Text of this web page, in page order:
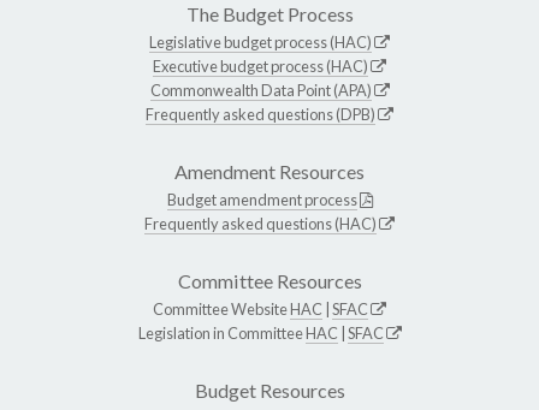
The Budget Process
Legislative budget process (HAC)
Executive budget process (HAC)
Commonwealth Data Point (APA)
Frequently asked questions (DPB)
Amendment Resources
Budget amendment process
Frequently asked questions (HAC)
Committee Resources
Committee WebsiteHAC SFAC
Legislation in CommitteeHAC SFAC
Budget Resources